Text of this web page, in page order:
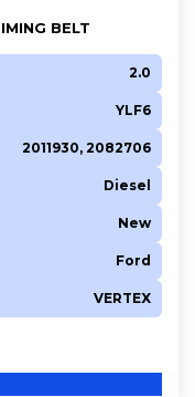
BELT
2.0
YLF6
2011930, 2082706
Diesel
New
Ford
VERTEX